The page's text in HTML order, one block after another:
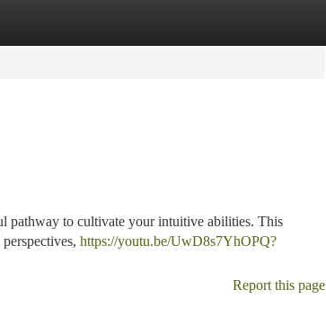
pathway to cultivate your intuitive abilities. This
https://youtu.be/UwD8s7YhOPQ?
Report this page